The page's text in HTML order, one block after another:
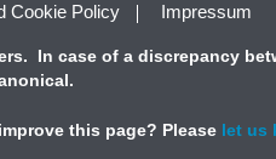
Cookie Policy Impressum
In case of a discrepancy
this page? Please let us